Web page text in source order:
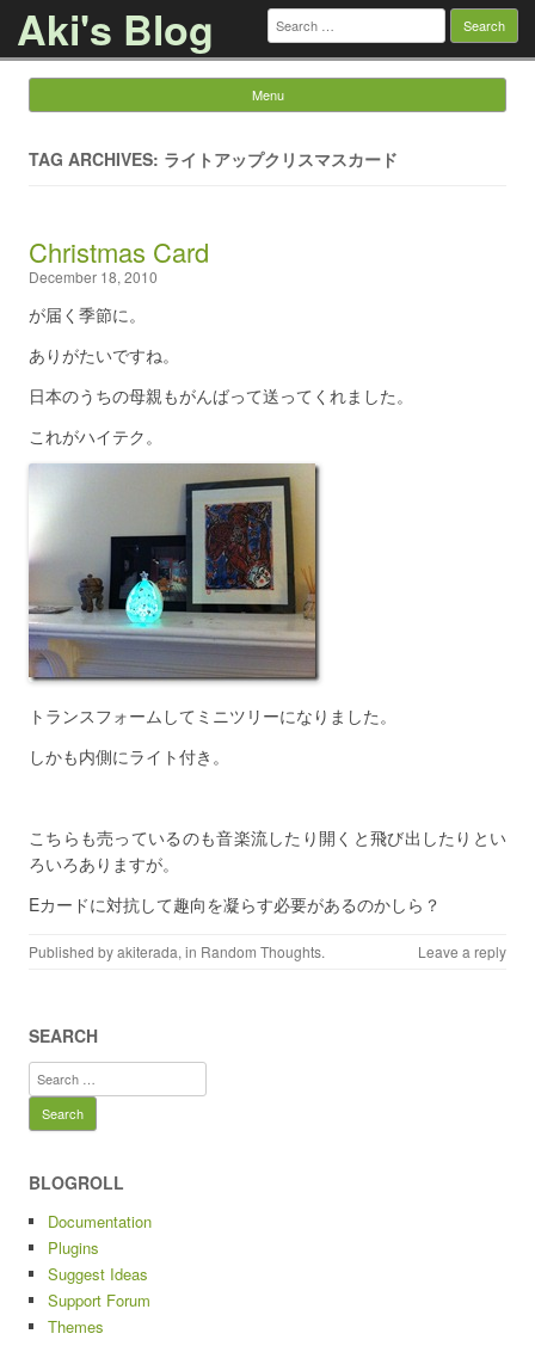
Aki's Blog Search
for:
Menu
TAG ARCHIVES: ライトアップクリスマスカード
Christmas Card
December 18, 2010
が届く季節に。
ありがたいですね。
日本のうちの母親もがんばって送ってくれました。
これがハイテク。
トランスフォームしてミニツリーになりました。
しかも内側にライト付き。
こちらも売っているのも音楽流したり開くと飛び出したりとい
ろいろありますが。
Eカードに対抗して趣向を凝らす必要があるのかしら？
Published byakiterada, in Random Thoughts. Leave a reply
SEARCH
Search
for:
BLOGROLL
Documentation
Plugins
Suggest Ideas
Support Forum
Themes